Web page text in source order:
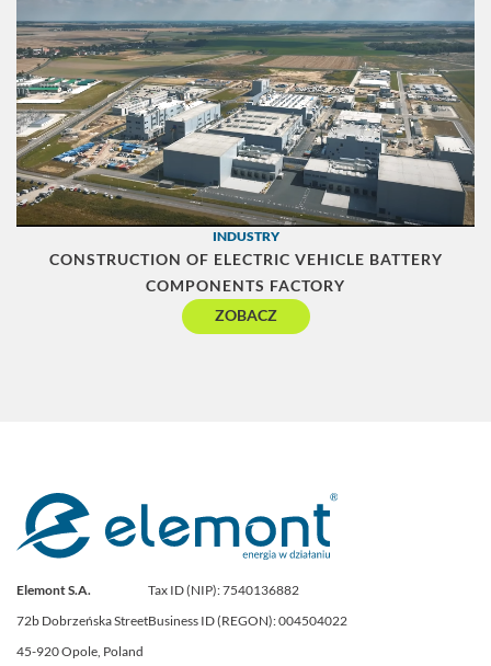
INDUSTRY
CONSTRUCTION OF ELECTRIC VEHICLE BATTERY
COMPONENTS FACTORY
ZOBACZ
Elemont S.A.
72b Dobrzeńska Street
45-920 Opole, Poland
Tax ID (NIP): 7540136882
Business ID (REGON): 004504022